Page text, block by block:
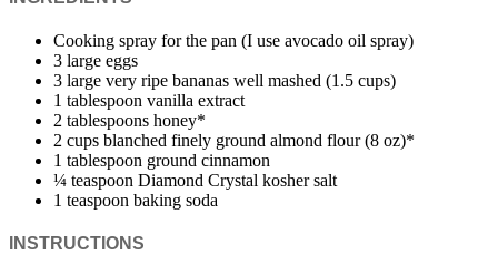
Cooking spray for the pan (I use avocado oil spray)
3 large eggs
3 large very ripe bananas well mashed (1.5 cups)
1 tablespoon vanilla extract
2 tablespoons honey*
2 cups blanched finely ground almond flour (8 oz)*
1 tablespoon ground cinnamon
¼ teaspoon Diamond Crystal kosher salt
1 teaspoon baking soda
INSTRUCTIONS